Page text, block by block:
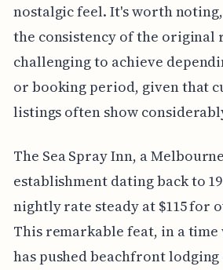
nostalgic feel. It's worth
the consistency of the original
challenging to achieve
or booking period, given that
listings often show
The Sea Spray Inn, a
establishment dating back to
nightly rate steady at $115 for
This remarkable feat, in a
has pushed beachfront lodging